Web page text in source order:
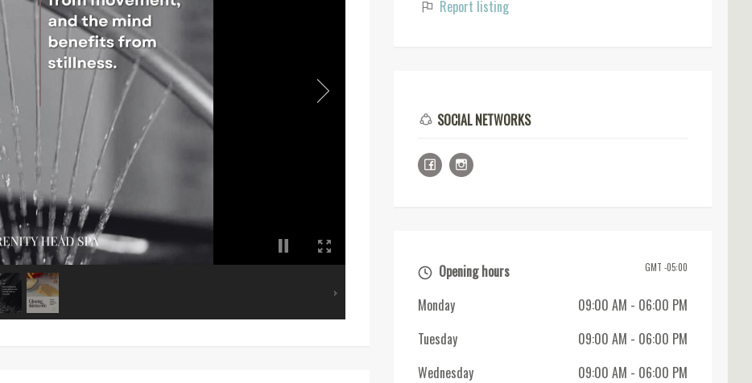
Report listing
SOCIAL NETWORKS
GMT -05:00
Opening hours
Monday
09:00 AM - 06:00 PM
Tuesday
09:00 AM - 06:00 PM
Wednesday
09:00 AM - 06:00 PM